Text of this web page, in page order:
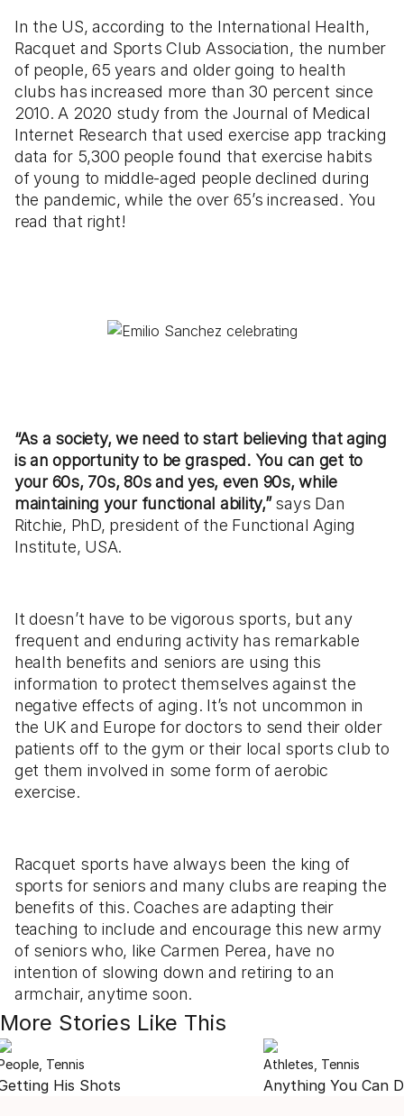
In the US, according to the International Health,
Racquet and Sports Club Association, the number
of people, 65 years and older going to health
clubs has increased more than 30 percent since
2010. A 2020 study from the Journal of Medical
Internet Research that used exercise app tracking
data for 5,300 people found that exercise habits
of young to middle-aged people declined during
the pandemic, while the over 65’s increased. You
read that right!
“As a society, we need to start believing that aging
is an opportunity to be grasped. You can get to
your 60s, 70s, 80s and yes, even 90s, while
maintaining your functional ability,”says Dan
Ritchie, PhD, president of the Functional Aging
Institute, USA.
It doesn’t have to be vigorous sports, but any
frequent and enduring activity has remarkable
health benefits and seniors are using this
information to protect themselves against the
negative effects of aging. It’s not uncommon in
the UK and Europe for doctors to send their older
patients off to the gym or their local sports club to
get them involved in some form of aerobic
exercise.
Racquet sports have always been the king of
sports for seniors and many clubs are reaping the
benefits of this. Coaches are adapting their
teaching to include and encourage this new army
of seniors who, like Carmen Perea, have no
intention of slowing down and retiring to an
armchair, anytime soon.
More Stories Like This
Tennis
His Shots
Athletes, Tennis
Anything You Can